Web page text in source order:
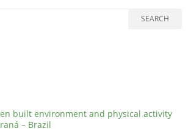
SEARCH
built environment and physical activity
– Brazil